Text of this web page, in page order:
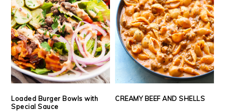
Loaded Burger Bowls with
Special Sauce
CREAMY BEEF AND SHELLS